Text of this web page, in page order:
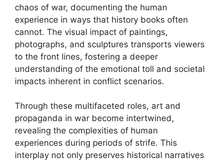
chaos of war, documenting the human
experience in ways that history books often
cannot. The visual impact of paintings,
photographs, and sculptures transports viewers
to the front lines, fostering a deeper
understanding of the emotional toll and societal
impacts inherent in conflict scenarios.
Through these multifaceted roles, art and
propaganda in war become intertwined,
revealing the complexities of human
experiences during periods of strife. This
interplay not only preserves historical narratives